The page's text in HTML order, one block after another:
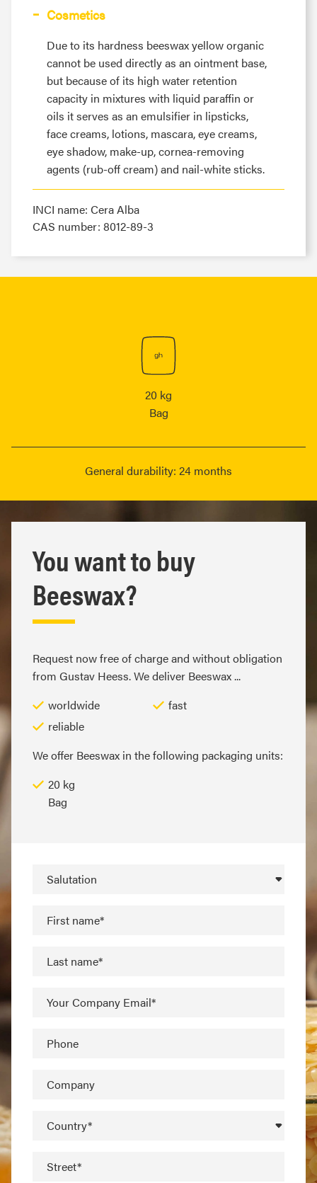
Cosmetics
Due to its hardness beeswax yellow organic
cannot be used directly as an ointment base,
but because of its high water retention
capacity in mixtures with liquid paraffin or
oils it serves as an emulsifier in lipsticks,
face creams, lotions, mascara, eye creams,
eye shadow, make-up, cornea-removing
agents (rub-off cream) and nail-white sticks.
INCI name: Cera Alba
CAS number: 8012-89-3
20 kg
Bag
General durability: 24 months
You want to buy
Beeswax?
Request now free of charge and without obligation
from Gustav Heess. We deliver Beeswax ...
worldwide
fast
reliable
We offer Beeswax in the following packaging units:
20 kg
Bag
Salutation
First name*
Last name*
Your Company Email*
Phone
Company
Country*
Street*